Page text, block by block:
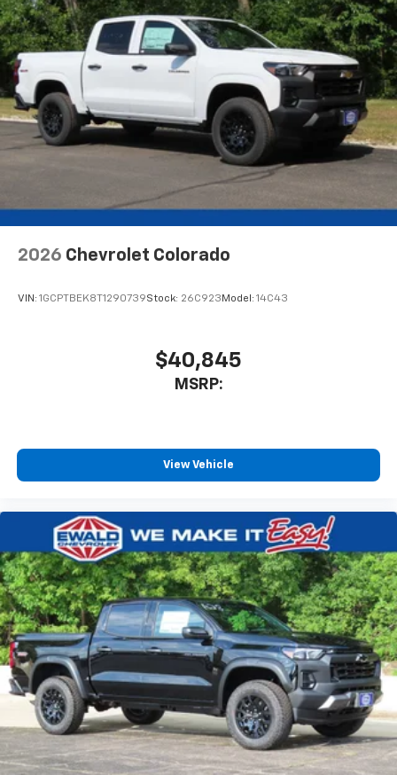
2026 Chevrolet Colorado
VIN: 1GCPTBEK8T1290739Stock: 26C923 Model: 14C43
$40,845
MSRP:
View Vehicle